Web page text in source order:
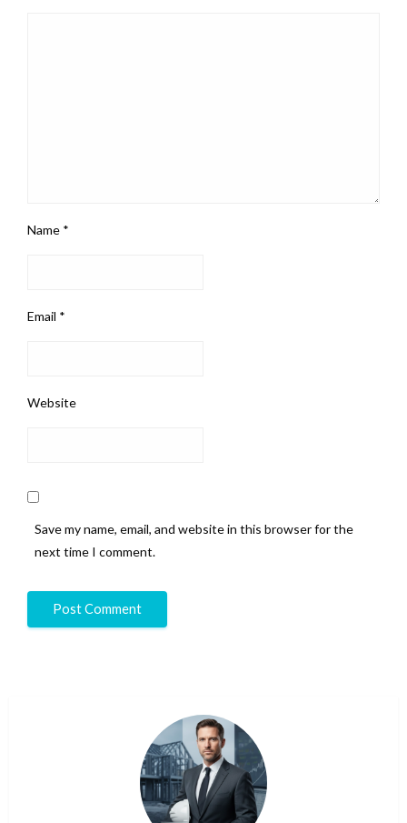
Name *
Email *
Website
Save my name, email, and website in this browser for the
next time I comment.